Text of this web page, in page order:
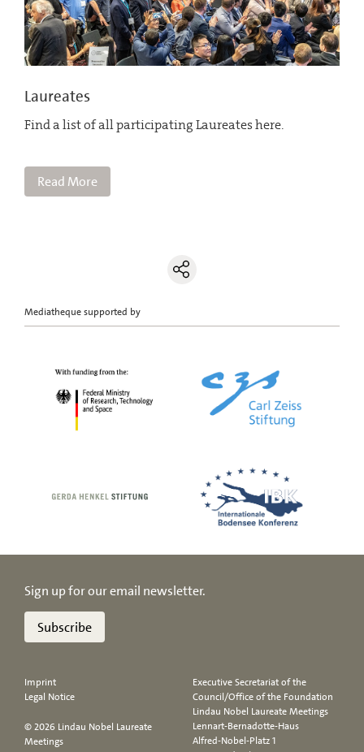
Laureates
Find a list of all participating Laureates here.
Read More
Mediatheque supported by
Sign up for our email newsletter.
Subscribe
Imprint
Legal Notice
© 2026 Lindau Nobel Laureate
Meetings
Executive Secretariat of the
Council/Office of the Foundation
Lindau Nobel Laureate Meetings
Lennart-Bernadotte-Haus
Alfred-Nobel-Platz 1